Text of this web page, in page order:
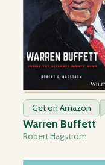
Get on Amazon
Warren Buffett
Robert Hagstrom